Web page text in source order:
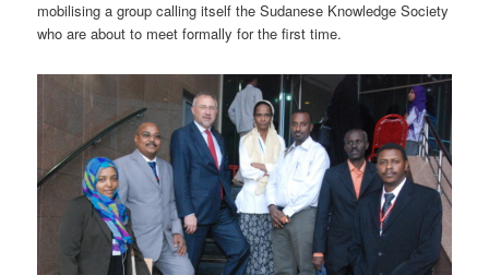
mobilising a group calling itself the Sudanese Knowledge Society
who are about to meet formally for the first time.